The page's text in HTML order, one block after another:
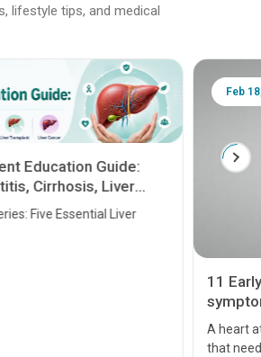
lifestyle tips, and medical
Education Guide:
Cirrhosis, Liver
Cancer
Five Essential Liver
Feb
11
A heart
that